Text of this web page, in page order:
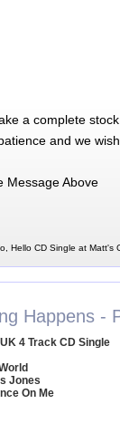
a complete
and we
Message Above
Hello CD Single at
Happens -
4 Track CD Single
Jones
On Me